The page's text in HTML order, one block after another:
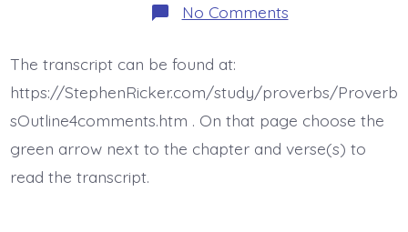
No Commentson
BDBD
The transcript can be found at:
https://StephenRicker.com/study/proverbs/Proverb
sOutline4comments.htm . On that page choose the
green arrow next to the chapter and verse(s) to
read the transcript.